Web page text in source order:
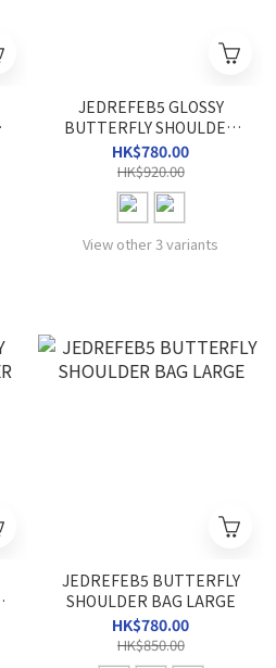
JEDREFEB5 GLOSSY
BUTTERFLY SHOULDER
BAG MEDIUM
HK$780.00
HK$920.00
View other 3 variants
JEDREFEB5 BUTTERFLY
SHOULDER BAG LARGE
HK$780.00
HK$850.00